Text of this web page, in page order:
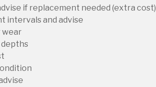
if replacement needed (extra cost)
intervals and advise
wear